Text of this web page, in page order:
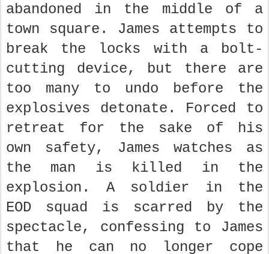
abandoned in the middle of a
town square. James attempts to
break the locks with a bolt-
cutting device, but there are
too many to undo before the
explosives detonate. Forced to
retreat for the sake of his
own safety, James watches as
the man is killed in the
explosion. A soldier in the
EOD squad is scarred by the
spectacle, confessing to James
that he can no longer cope